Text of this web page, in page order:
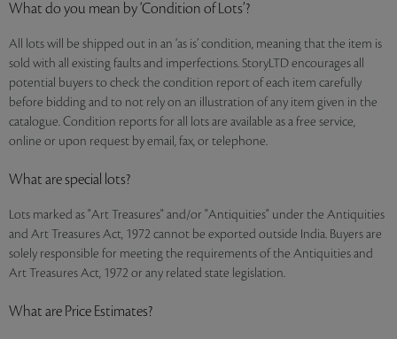
What do you mean by ‘Condition of Lots’?
All lots will be shipped out in an ‘as is’ condition, meaning that the item is
sold with all existing faults and imperfections. StoryLTD encourages all
potential buyers to check the condition report of each item carefully
before bidding and to not rely on an illustration of any item given in the
catalogue. Condition reports for all lots are available as a free service,
online or upon request by email, fax, or telephone.
What are special lots?
Lots marked as "Art Treasures" and/or "Antiquities" under the Antiquities
and Art Treasures Act, 1972 cannot be exported outside India. Buyers are
solely responsible for meeting the requirements of the Antiquities and
Art Treasures Act, 1972 or any related state legislation.
What are Price Estimates?